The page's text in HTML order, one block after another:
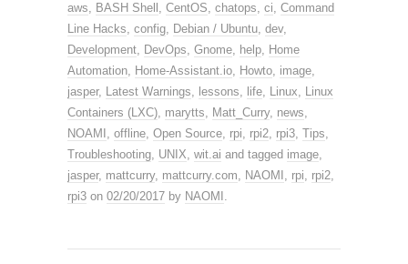
aws, BASH Shell , CentOS, chatops, ci, Command
Line Hacks, config, Debian / Ubuntu, dev,
Development, DevOps, Gnome, help, Home
Automation, Home-Assistant.io, Howto, image,
jasper, Latest Warnings, lessons, life, Linux, Linux
Containers (LXC), marytts, Matt_Curry, news,
NOAMI , offline, Open Source, rpi, rpi2, rpi3, Tips,
Troubleshooting, UNIX, wit.ai and tagged image,
jasper, mattcurry, mattcurry.com, NAOMI , rpi, rpi2,
rpi3 on 02/20/2017 by NAOMI .